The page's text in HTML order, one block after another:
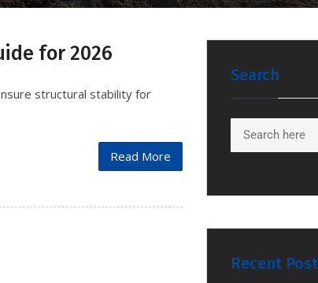
for 2026
structural stability for
Read More
Search
Recent